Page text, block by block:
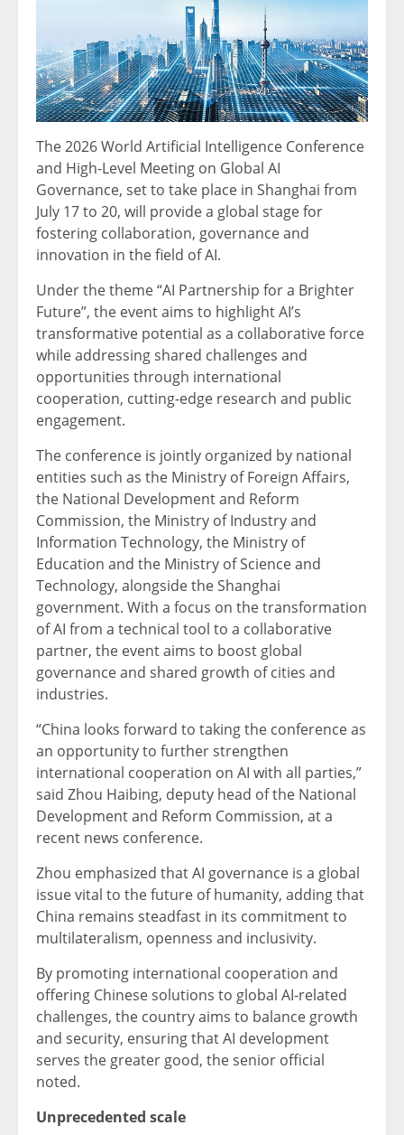
The 2026 World Artificial Intelligence Conference
and High-Level Meeting on Global AI
Governance, set to take place in Shanghai from
July 17 to 20, will provide a global stage for
fostering collaboration, governance and
innovation in the field of AI.
Under the theme “AI Partnership for a Brighter
Future”, the event aims to highlight AI’s
transformative potential as a collaborative force
while addressing shared challenges and
opportunities through international
cooperation, cutting-edge research and public
engagement.
The conference is jointly organized by national
entities such as the Ministry of Foreign Affairs,
the National Development and Reform
Commission, the Ministry of Industry and
Information Technology, the Ministry of
Education and the Ministry of Science and
Technology, alongside the Shanghai
government. With a focus on the transformation
of AI from a technical tool to a collaborative
partner, the event aims to boost global
governance and shared growth of cities and
industries.
“China looks forward to taking the conference as
an opportunity to further strengthen
international cooperation on AI with all parties,”
said Zhou Haibing, deputy head of the National
Development and Reform Commission, at a
recent news conference.
Zhou emphasized that AI governance is a global
issue vital to the future of humanity, adding that
China remains steadfast in its commitment to
multilateralism, openness and inclusivity.
By promoting international cooperation and
offering Chinese solutions to global AI-related
challenges, the country aims to balance growth
and security, ensuring that AI development
serves the greater good, the senior official
noted.
Unprecedented scale